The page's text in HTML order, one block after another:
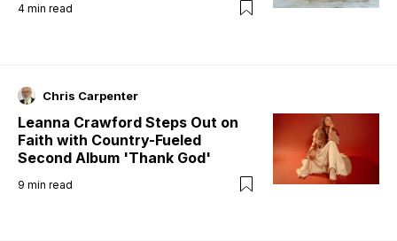
4 min read
Chris Carpenter
Leanna Crawford Steps Out on
Faith with Country-Fueled
Second Album 'Thank God'
9 min read